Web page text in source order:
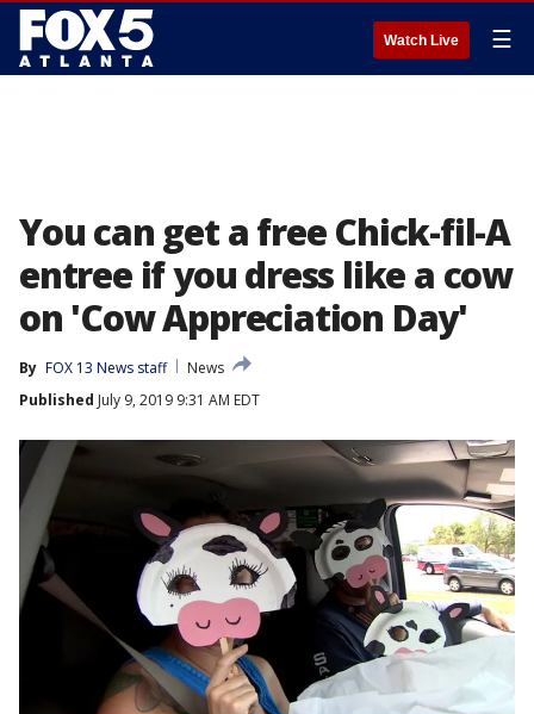
Watch Live ☰
You can get a free Chick-fil-A
entree if you dress like a cow
on 'Cow Appreciation Day'
By FOX 13 News staff
News
Published July 9, 2019 9:31 AM EDT